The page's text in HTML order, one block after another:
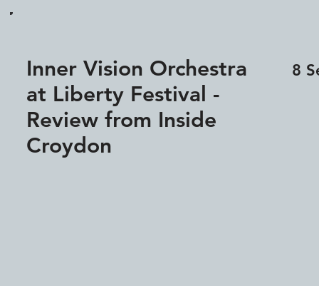
Inner Vision Orchestra
at Liberty Festival -
Review from Inside
Croydon
8